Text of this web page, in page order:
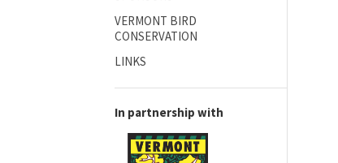
VERMONT BIRD
CONSERVATION
LINKS
In partnership with